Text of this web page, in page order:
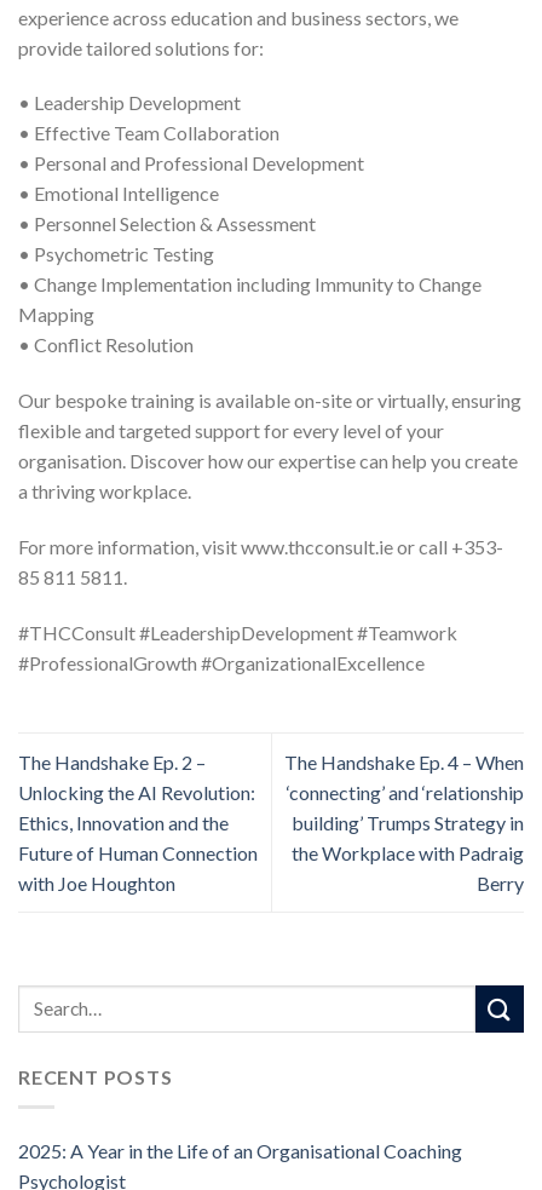
RECENT POSTS
2025: A Year in the Life of an Organisational Coaching
Psychologist
experience across education and business sectors, we
provide tailored solutions for:
•⁠ Leadership Development
•⁠ Effective Team Collaboration
•⁠ Personal and Professional Development
•⁠ Emotional Intelligence
•⁠ Personnel Selection & Assessment
•⁠ Psychometric Testing
•⁠ Change Implementation including Immunity to Change
Mapping
•⁠ Conflict Resolution
Our bespoke training is available on-site or virtually, ensuring
flexible and targeted support for every level of your
organisation. Discover how our expertise can help you create
a thriving workplace.
For more information, visit www.thcconsult.ie or call +353-
85 811 5811.
#THCConsult #LeadershipDevelopment #Teamwork
#ProfessionalGrowth #OrganizationalExcellence
The Handshake Ep. 2 –
Unlocking the AI Revolution:
Ethics, Innovation and the
Future of Human Connection
with Joe Houghton
The Handshake Ep. 4 – When
‘connecting’ and ‘relationship
building’ Trumps Strategy in
the Workplace with Padraig
Berry